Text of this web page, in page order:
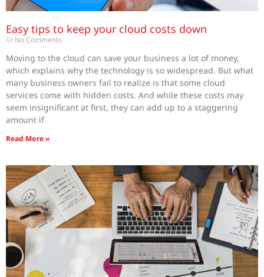
Easy tips to keep your cloud costs down
No Comments
Moving to the cloud can save your business a lot of money,
which explains why the technology is so widespread. But what
many business owners fail to realize is that some cloud
services come with hidden costs. And while these costs may
seem insignificant at first, they can add up to a staggering
amount if
Read More »